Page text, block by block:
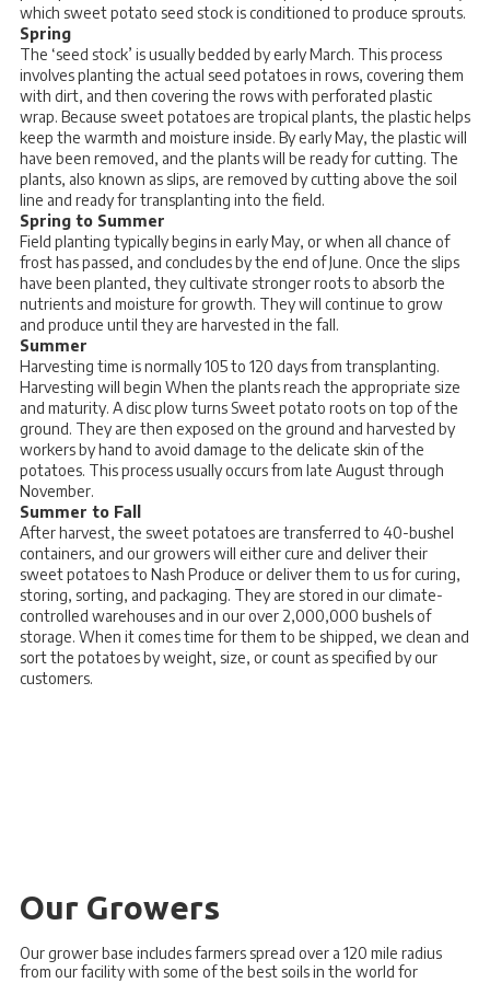
which sweet potato seed stock is conditioned to produce sprouts.
Spring
The ‘seed stock’ is usually bedded by early March. This process
involves planting the actual seed potatoes in rows, covering them
with dirt, and then covering the rows with perforated plastic
wrap. Because sweet potatoes are tropical plants, the plastic helps
keep the warmth and moisture inside. By early May, the plastic will
have been removed, and the plants will be ready for cutting. The
plants, also known as slips, are removed by cutting above the soil
line and ready for transplanting into the field.
Spring to Summer
Field planting typically begins in early May, or when all chance of
frost has passed, and concludes by the end of June. Once the slips
have been planted, they cultivate stronger roots to absorb the
nutrients and moisture for growth. They will continue to grow
and produce until they are harvested in the fall.
Summer
Harvesting time is normally 105 to 120 days from transplanting.
Harvesting will begin When the plants reach the appropriate size
and maturity. A disc plow turns Sweet potato roots on top of the
ground. They are then exposed on the ground and harvested by
workers by hand to avoid damage to the delicate skin of the
potatoes. This process usually occurs from late August through
November.
Summer to Fall
After harvest, the sweet potatoes are transferred to 40-bushel
containers, and our growers will either cure and deliver their
sweet potatoes to Nash Produce or deliver them to us for curing,
storing, sorting, and packaging. They are stored in our climate-
controlled warehouses and in our over 2,000,000 bushels of
storage. When it comes time for them to be shipped, we clean and
sort the potatoes by weight, size, or count as specified by our
customers.
Our Growers
Our grower base includes farmers spread over a 120 mile radius
from our facility with some of the best soils in the world for